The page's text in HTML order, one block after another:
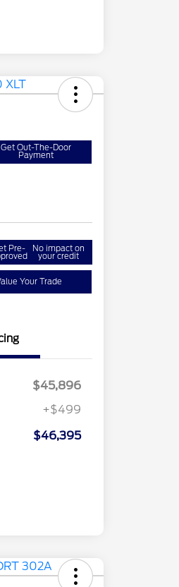
Get Out-The-Door
Payment
Pre- No impact on
your credit
Your Trade
$45,896
+$499
$46,395